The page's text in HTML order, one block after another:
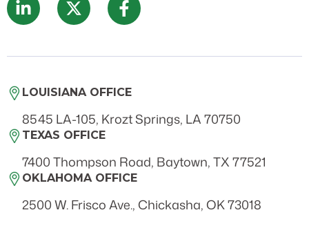
LOUISIANA OFFICE
8545 LA-105, Krozt Springs, LA 70750
TEXAS OFFICE
7400 Thompson Road, Baytown, TX 77521
OKLAHOMA OFFICE
2500 W. Frisco Ave., Chickasha, OK 73018